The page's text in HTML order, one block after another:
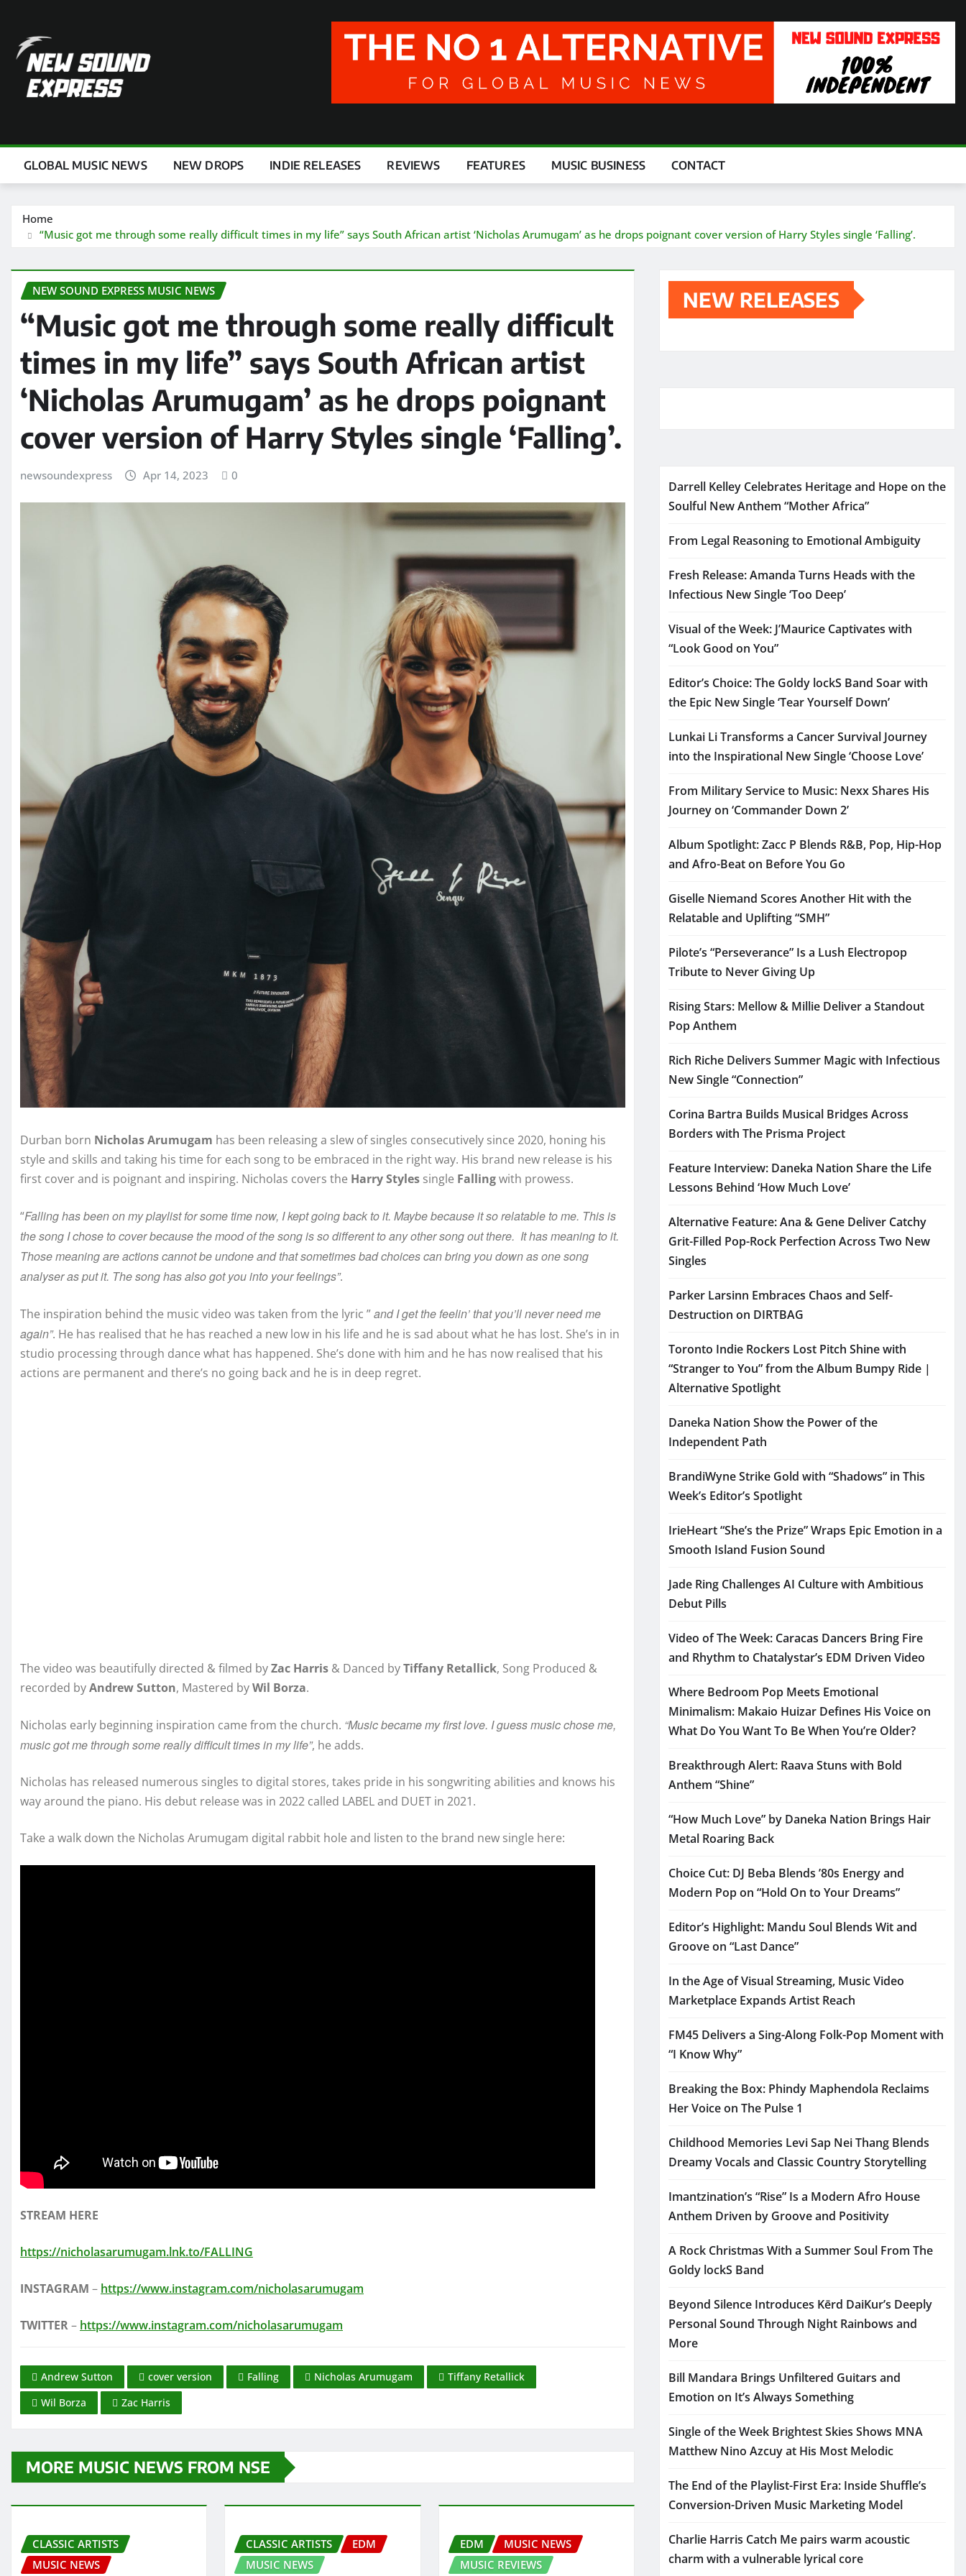
content
GLOBAL MUSIC NEWS NEW DROPS INDIE RELEASES REVIEWS FEATURES MUSIC BUSINESS CONTACT
Home
“Music got me through some really difficult times in my life” says South African artist ‘Nicholas Arumugam’ as he drops poignant cover version of Harry Styles single ‘Falling’.
NEW SOUND EXPRESS MUSIC NEWS
“Music got me through some really difficult
times in my life” says South African artist
‘Nicholas Arumugam’ as he drops poignant
cover version of Harry Styles single ‘Falling’.
newsoundexpress Apr 14, 2023 0
Durban born Nicholas Arumugam has been releasing a slew of singles consecutively since 2020, honing his
style and skills and taking his time for each song to be embraced in the right way. His brand new release is his
first cover and is poignant and inspiring. Nicholas covers the Harry Styles single Fallingwith prowess.
“Falling has been on my playlist for some time now, I kept going back to it. Maybe because it so relatable to me. This is
the song I chose to cover because the mood of the song is so different to any other song out there. It has meaning to it.
Those meaning are actions cannot be undone and that sometimes bad choices can bring you down as one song
analyser as put it. The song has also got you into your feelings”.
The inspiration behind the music video was taken from the lyric ”and I get the feelin’ that you’ll never need me
again”. He has realised that he has reached a new low in his life and he is sad about what he has lost. She’s in in
studio processing through dance what has happened. She’s done with him and he has now realised that his
actions are permanent and there’s no going back and he is in deep regret.
The video was beautifully directed & filmed byZac Harris & Danced byTiffany Retallick, Song Produced &
recorded byAndrew Sutton, Mastered byWil Borza.
Nicholas early beginning inspiration came from the church. “Music became my first love. I guess music chose me,
music got me through some really difficult times in my life”, he adds.
Nicholas has released numerous singles to digital stores, takes pride in his songwriting abilities and knows his
way around the piano. His debut release was in 2022 called LABEL and DUET in 2021.
Take a walk down the Nicholas Arumugam digital rabbit hole and listen to the brand new single here:
STREAM HERE
https://nicholasarumugam.lnk.to/FALLING
INSTAGRAM – https://www.instagram.com/nicholasarumugam
TWITTER– https://www.instagram.com/nicholasarumugam
Andrew Sutton cover version Falling Nicholas Arumugam
Tiffany Retallick
Wil Borza
Zac Harris
MORE MUSIC NEWS FROM NSE
CLASSIC ARTISTS
MUSIC NEWS
CLASSIC ARTISTS
EDM
MUSIC NEWS
EDM
MUSIC NEWS
MUSIC REVIEWS
NEW RELEASES
Darrell Kelley Celebrates Heritage and Hope on the
Soulful New Anthem “Mother Africa”
From Legal Reasoning to Emotional Ambiguity
Fresh Release: Amanda Turns Heads with the
Infectious New Single ‘Too Deep’
Visual of the Week: J’Maurice Captivates with
“Look Good on You”
Editor’s Choice: The Goldy lockS Band Soar with
the Epic New Single ‘Tear Yourself Down’
Lunkai Li Transforms a Cancer Survival Journey
into the Inspirational New Single ‘Choose Love’
From Military Service to Music: Nexx Shares His
Journey on ‘Commander Down 2’
Album Spotlight: Zacc P Blends R&B, Pop, Hip-Hop
and Afro-Beat on Before You Go
Giselle Niemand Scores Another Hit with the
Relatable and Uplifting “SMH”
Pilote’s “Perseverance” Is a Lush Electropop
Tribute to Never Giving Up
Rising Stars: Mellow & Millie Deliver a Standout
Pop Anthem
Rich Riche Delivers Summer Magic with Infectious
New Single “Connection”
Corina Bartra Builds Musical Bridges Across
Borders with The Prisma Project
Feature Interview: Daneka Nation Share the Life
Lessons Behind ‘How Much Love’
Alternative Feature: Ana & Gene Deliver Catchy
Grit-Filled Pop-Rock Perfection Across Two New
Singles
Parker Larsinn Embraces Chaos and Self-
Destruction on DIRTBAG
Toronto Indie Rockers Lost Pitch Shine with
“Stranger to You” from the Album Bumpy Ride |
Alternative Spotlight
Daneka Nation Show the Power of the
Independent Path
BrandiWyne Strike Gold with “Shadows” in This
Week’s Editor’s Spotlight
IrieHeart “She’s the Prize” Wraps Epic Emotion in a
Smooth Island Fusion Sound
Jade Ring Challenges AI Culture with Ambitious
Debut Pills
Video of The Week: Caracas Dancers Bring Fire
and Rhythm to Chatalystar’s EDM Driven Video
Where Bedroom Pop Meets Emotional
Minimalism: Makaio Huizar Defines His Voice on
What Do You Want To Be When You’re Older?
Breakthrough Alert: Raava Stuns with Bold
Anthem “Shine”
“How Much Love” by Daneka Nation Brings Hair
Metal Roaring Back
Choice Cut: DJ Beba Blends ’80s Energy and
Modern Pop on “Hold On to Your Dreams”
Editor’s Highlight: Mandu Soul Blends Wit and
Groove on “Last Dance”
In the Age of Visual Streaming, Music Video
Marketplace Expands Artist Reach
FM45 Delivers a Sing-Along Folk-Pop Moment with
“I Know Why”
Breaking the Box: Phindy Maphendola Reclaims
Her Voice on The Pulse 1
Childhood Memories Levi Sap Nei Thang Blends
Dreamy Vocals and Classic Country Storytelling
Imantzination’s “Rise” Is a Modern Afro House
Anthem Driven by Groove and Positivity
A Rock Christmas With a Summer Soul From The
Goldy lockS Band
Beyond Silence Introduces Kērd DaiKur’s Deeply
Personal Sound Through Night Rainbows and
More
Bill Mandara Brings Unfiltered Guitars and
Emotion on It’s Always Something
Single of the Week Brightest Skies Shows MNA
Matthew Nino Azcuy at His Most Melodic
The End of the Playlist-First Era: Inside Shuffle’s
Conversion-Driven Music Marketing Model
Charlie Harris Catch Me pairs warm acoustic
charm with a vulnerable lyrical core